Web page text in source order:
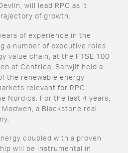
will lead RPC as it
of growth.
of experience in the
a number of executive roles
value chain, at the FTSE 100
at Centrica, Sarwjit held a
the renewable energy
relevant for RPC
Nordics. For the last 4 years,
a Blackstone real
coupled with a proven
will be instrumental in